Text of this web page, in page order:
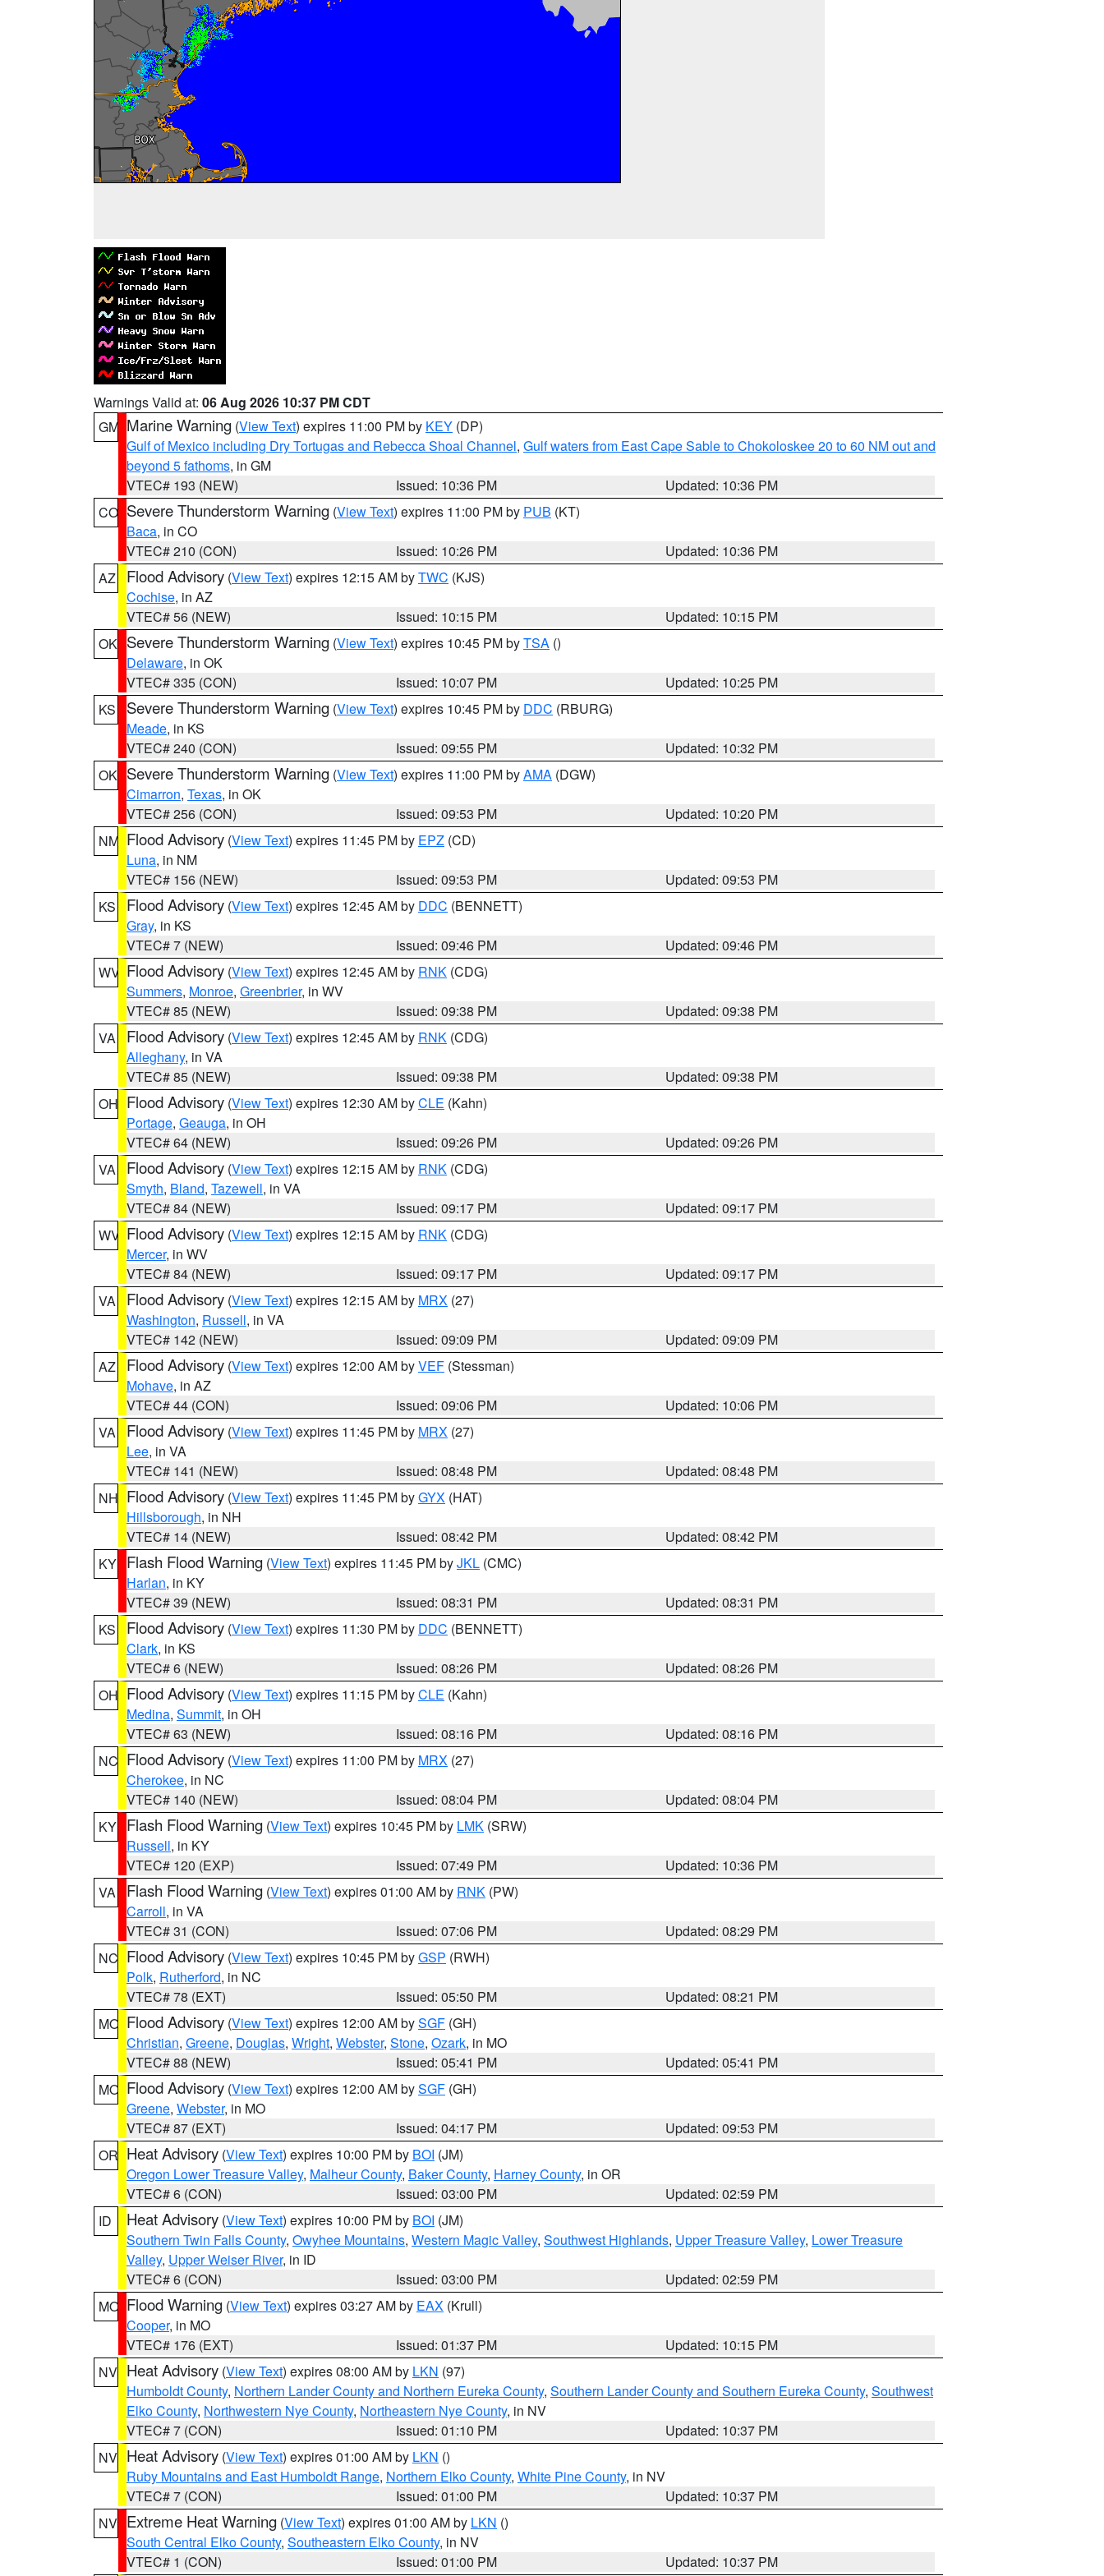
Warnings Valid at: 06 Aug 2026 10:37 PM CDT
GM Marine Warning (View Text) expires 11:00 PM by KEY (DP)
Gulf of Mexico including Dry Tortugas and Rebecca Shoal Channel, Gulf waters from East Cape Sable to Chokoloskee 20 to 60 NM out and
beyond 5 fathoms, in GM
VTEC# 193 (NEW)
Issued: 10:36 PM
Updated: 10:36 PM
CO Severe Thunderstorm Warning (View Text) expires 11:00 PM by PUB (KT)
Baca, in CO
VTEC# 210 (CON)
Issued: 10:26 PM
Updated: 10:36 PM
AZ
Flood Advisory (View Text) expires 12:15 AM byTWC (KJS)
Cochise, in AZ
VTEC# 56 (NEW)
Issued: 10:15 PM
Updated: 10:15 PM
OK Severe Thunderstorm Warning (View Text) expires 10:45 PM byTSA ()
Delaware, in OK
VTEC# 335 (CON)
Issued: 10:07 PM
Updated: 10:25 PM
KS
Severe Thunderstorm Warning (View Text) expires 10:45 PM by DDC (RBURG)
Meade, in KS
VTEC# 240 (CON)
Issued: 09:55 PM
Updated: 10:32 PM
OK Severe Thunderstorm Warning (View Text) expires 11:00 PM byAMA (DGW)
Cimarron, Texas, in OK
VTEC# 256 (CON)
Issued: 09:53 PM
Updated: 10:20 PM
NM Flood Advisory (View Text) expires 11:45 PM by EPZ (CD)
Luna, in NM
VTEC# 156 (NEW)
Issued: 09:53 PM
Updated: 09:53 PM
KS
Flood Advisory (View Text) expires 12:45 AM by DDC (BENNETT)
Gray, in KS
VTEC# 7 (NEW)
Issued: 09:46 PM
Updated: 09:46 PM
WV Flood Advisory (View Text) expires 12:45 AM by RNK (CDG)
Summers, Monroe, Greenbrier, in WV
VTEC# 85 (NEW)
Issued: 09:38 PM
Updated: 09:38 PM
VA
Flood Advisory (View Text) expires 12:45 AM by RNK (CDG)
Alleghany, in VA
VTEC# 85 (NEW)
Issued: 09:38 PM
Updated: 09:38 PM
OH Flood Advisory (View Text) expires 12:30 AM byCLE (Kahn)
Portage, Geauga, in OH
VTEC# 64 (NEW)
Issued: 09:26 PM
Updated: 09:26 PM
VA
Flood Advisory (View Text) expires 12:15 AM by RNK (CDG)
Smyth, Bland, Tazewell, in VA
VTEC# 84 (NEW)
Issued: 09:17 PM
Updated: 09:17 PM
WV Flood Advisory (View Text) expires 12:15 AM by RNK (CDG)
Mercer, in WV
VTEC# 84 (NEW)
Issued: 09:17 PM
Updated: 09:17 PM
VA
Flood Advisory (View Text) expires 12:15 AM by MRX (27)
Washington, Russell, in VA
VTEC# 142 (NEW)
Issued: 09:09 PM
Updated: 09:09 PM
AZ
Flood Advisory (View Text) expires 12:00 AM byVEF (Stessman)
Mohave, in AZ
VTEC# 44 (CON)
Issued: 09:06 PM
Updated: 10:06 PM
VA
Flood Advisory (View Text) expires 11:45 PM by MRX (27)
Lee, in VA
VTEC# 141 (NEW)
Issued: 08:48 PM
Updated: 08:48 PM
NH Flood Advisory (View Text) expires 11:45 PM byGYX (HAT)
Hillsborough, in NH
VTEC# 14 (NEW)
Issued: 08:42 PM
Updated: 08:42 PM
KY Flash Flood Warning (View Text) expires 11:45 PM byJKL (CMC)
Harlan, in KY
VTEC# 39 (NEW)
Issued: 08:31 PM
Updated: 08:31 PM
KS
Flood Advisory (View Text) expires 11:30 PM by DDC (BENNETT)
Clark, in KS
VTEC# 6 (NEW)
Issued: 08:26 PM
Updated: 08:26 PM
OH Flood Advisory (View Text) expires 11:15 PM byCLE (Kahn)
Medina, Summit, in OH
VTEC# 63 (NEW)
Issued: 08:16 PM
Updated: 08:16 PM
NC Flood Advisory (View Text) expires 11:00 PM by MRX (27)
Cherokee, in NC
VTEC# 140 (NEW)
Issued: 08:04 PM
Updated: 08:04 PM
KY Flash Flood Warning (View Text) expires 10:45 PM by LMK (SRW)
Russell, in KY
VTEC# 120 (EXP)
Issued: 07:49 PM
Updated: 10:36 PM
VA
Flash Flood Warning (View Text) expires 01:00 AM by RNK (PW)
Carroll, in VA
VTEC# 31 (CON)
Issued: 07:06 PM
Updated: 08:29 PM
NC Flood Advisory (View Text) expires 10:45 PM byGSP (RWH)
Polk, Rutherford, in NC
VTEC# 78 (EXT)
Issued: 05:50 PM
Updated: 08:21 PM
MO Flood Advisory (View Text) expires 12:00 AM bySGF (GH)
Christian, Greene, Douglas, Wright, Webster, Stone, Ozark, in MO
VTEC# 88 (NEW)
Issued: 05:41 PM
Updated: 05:41 PM
MO Flood Advisory (View Text) expires 12:00 AM bySGF (GH)
Greene, Webster, in MO
VTEC# 87 (EXT)
Issued: 04:17 PM
Updated: 09:53 PM
OR Heat Advisory (View Text) expires 10:00 PM by BOI (JM)
Oregon Lower Treasure Valley, Malheur County, Baker County, Harney County, in OR
VTEC# 6 (CON)
Issued: 03:00 PM
Updated: 02:59 PM
ID
Heat Advisory (View Text) expires 10:00 PM by BOI (JM)
Southern Twin Falls County, Owyhee Mountains, Western Magic Valley, Southwest Highlands, Upper Treasure Valley, Lower Treasure
Valley, Upper Weiser River, in ID
VTEC# 6 (CON)
Issued: 03:00 PM
Updated: 02:59 PM
MO Flood Warning (View Text) expires 03:27 AM by EAX (Krull)
Cooper, in MO
VTEC# 176 (EXT)
Issued: 01:37 PM
Updated: 10:15 PM
NV Heat Advisory (View Text) expires 08:00 AM by LKN (97)
Humboldt County, Northern Lander County and Northern Eureka County, Southern Lander County and Southern Eureka County, Southwest
Elko County, Northwestern Nye County, Northeastern Nye County, in NV
VTEC# 7 (CON)
Issued: 01:10 PM
Updated: 10:37 PM
NV Heat Advisory (View Text) expires 01:00 AM by LKN ()
Ruby Mountains and East Humboldt Range, Northern Elko County, White Pine County, in NV
VTEC# 7 (CON)
Issued: 01:00 PM
Updated: 10:37 PM
NV Extreme Heat Warning (View Text) expires 01:00 AM by LKN ()
South Central Elko County, Southeastern Elko County, in NV
VTEC# 1 (CON)
Issued: 01:00 PM Updated: 10:37 PM